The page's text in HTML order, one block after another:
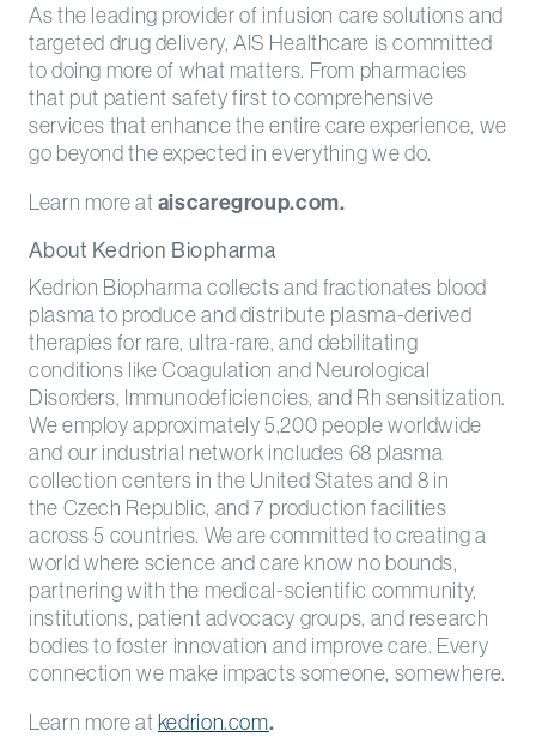
As the leading provider of infusion care solutions and
targeted drug delivery, AIS Healthcare is committed
to doing more of what matters. From pharmacies
that put patient safety first to comprehensive
services that enhance the entire care experience, we
go beyond the expected in everything we do.
Learn more ataiscaregroup.com.
About Kedrion Biopharma
Kedrion Biopharma collects and fractionates blood
plasma to produce and distribute plasma-derived
therapies for rare, ultra-rare, and debilitating
conditions like Coagulation and Neurological
Disorders, Immunodeficiencies, and Rh sensitization.
We employ approximately 5,200 people worldwide
and our industrial network includes 68 plasma
collection centers in the United States and 8 in
the Czech Republic, and 7 production facilities
across 5 countries. We are committed to creating a
world where science and care know no bounds,
partnering with the medical-scientific community,
institutions, patient advocacy groups, and research
bodies to foster innovation and improve care. Every
connection we make impacts someone, somewhere.
Learn more atkedrion.com.